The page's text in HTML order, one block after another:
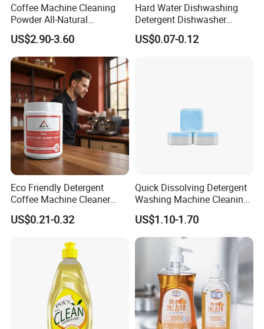
Coffee Machine Cleaning
Powder All-Natural
Detergent Cleaner Powder
Safe for Machine Parts
US$2.90-3.60
Hard Water Dishwashing
Detergent Dishwasher
Capsules and Pods 12.5g
US$0.07-0.12
Eco Friendly Detergent
Coffee Machine Cleaner
Tablets for Restaurants
Cafes Offices
US$0.21-0.32
Quick Dissolving Detergent
Washing Machine Cleaning
with Cleaner Tablets
US$1.10-1.70